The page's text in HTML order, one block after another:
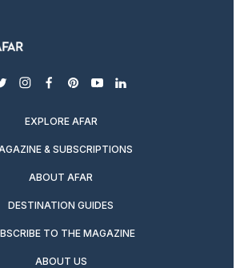
twitterinstagram
facebook
pinterest
youtubelinkedin
EXPLORE AFAR
& SUBSCRIPTIONS
ABOUT AFAR
DESTINATION GUIDES
TO THE MAGAZINE
ABOUT US